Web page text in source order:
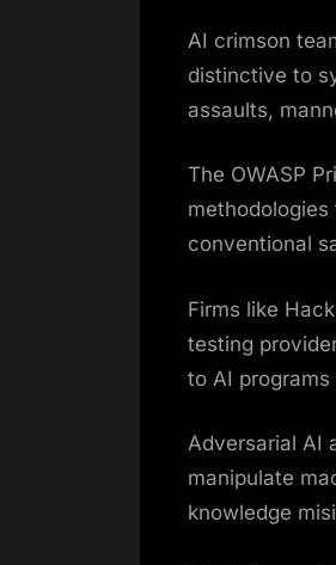
AI crimson
distinctive to
assaults,
The OWASP
conventional
Firms like
testing
to AI
Adversarial AI
manipulate
knowledge